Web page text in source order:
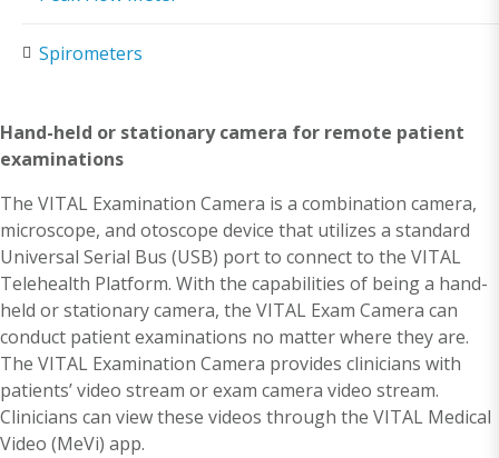
Spirometers
Hand-held or stationary camera for remote patient
examinations
The VITAL Examination Camera is a combination camera,
microscope, and otoscope device that utilizes a standard
Universal Serial Bus (USB) port to connect to the VITAL
Telehealth Platform. With the capabilities of being a hand-
held or stationary camera, the VITAL Exam Camera can
conduct patient examinations no matter where they are.
The VITAL Examination Camera provides clinicians with
patients’ video stream or exam camera video stream.
Clinicians can view these videos through the VITAL Medical
Video (MeVi) app.